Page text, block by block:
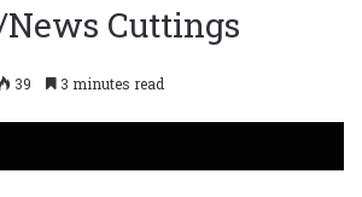
Cuttings
39 3 minutes read